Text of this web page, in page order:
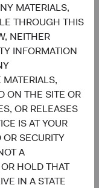
MATERIALS,
THROUGH THIS
NEITHER
INFORMATION
ON THE SITE OR
OR RELEASES
IS AT YOUR
SECURITY
A
HOLD THAT
IN A STATE